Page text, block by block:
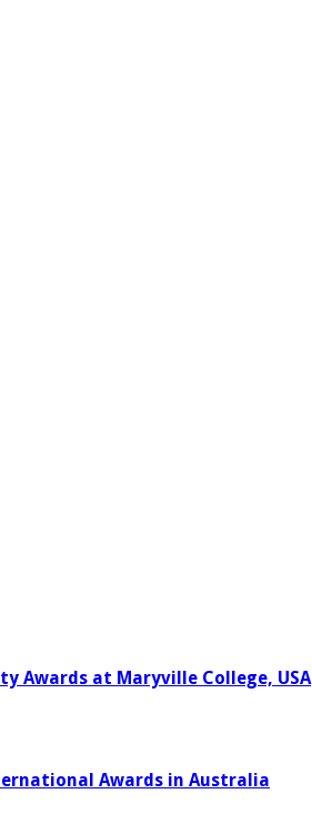
at Maryville College, USA
Awards in Australia